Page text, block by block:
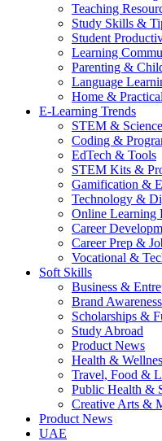
Teaching
Study Skills &
Student
Learning
Parenting &
Language
Home &
E-Learning Trends
STEM &
Coding &
EdTech & Tools
STEM Kits &
Gamification &
Technology &
Online Learning
Career
Career Prep &
Vocational &
Soft Skills
Business &
Brand Awareness
Scholarships &
Study Abroad
Product News
Health &
Travel, Food &
Public Health &
Creative Arts &
Product News
UAE